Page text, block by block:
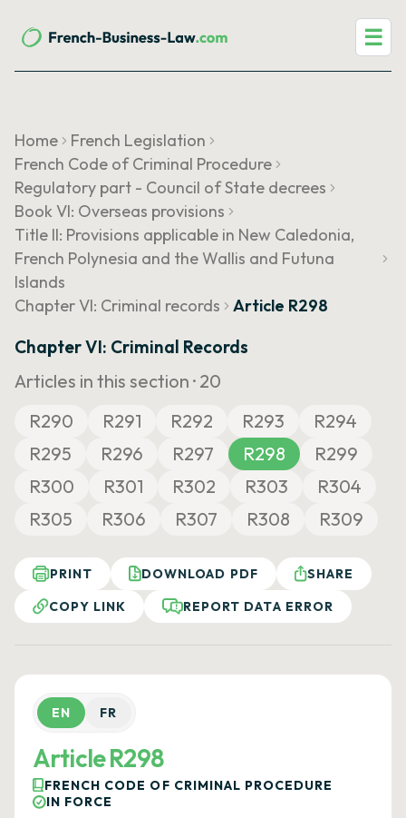
☰
Home
French Legislation
French Code of Criminal Procedure
Regulatory part - Council of State decrees
Book VI: Overseas provisions
Title II: Provisions applicable in New Caledonia,
French Polynesia and the Wallis and Futuna
Islands
Chapter VI: Criminal records
Article R298
Chapter VI: Criminal Records
Articles in this section · 20
R290
R291 R292 R293
R294
R295
R296 R297 R298
R299
R300
R301 R302 R303
R304
R305
R306 R307 R308 R309
PRINT DOWNLOAD PDF
SHARE
COPY LINK
REPORT DATA ERROR
EN FR
Article R298
FRENCH CODE OF CRIMINAL PROCEDURE
IN FORCE